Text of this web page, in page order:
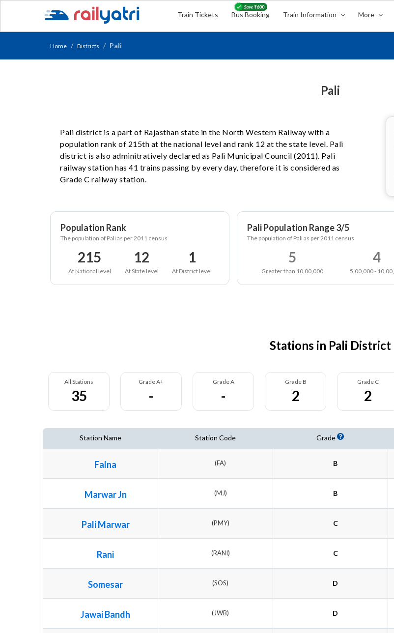
Train Tickets Bus Booking Train Information More
Home Districts Pali
Pali
Pali district is a part of Rajasthan state in the North Western Railway with a
population rank of 215th at the national level and rank 12 at the state level. Pali
district is also adminitratively declared as Pali Municipal Council (2011). Pali
railway station has 41 trains passing by every day, therefore it is considered as
Grade C railway station.
Population Rank
The population of Pali as per 2011 census
215
At National level
12
At State level
1
At District level
Pali Population Range 3/5
The population of Pali as per 2011 census
5
Greater than 10,00,000
4
5,00,000 -
Stations in Pali District
All Stations
35
Grade A+
-
Grade A
-
Grade B
2
Grade C
2
Station Name Station Code Grade
Falna (FA) B
Marwar Jn (MJ) B
Pali Marwar (PMY) C
Rani (RANI) C
Somesar (SOS) D
Jawai Bandh (JWB) D